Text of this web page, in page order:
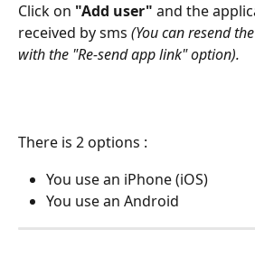
Click on "Add user" and the
received by sms (You can resend
with the "Re-send app link" option).
There is 2 options :
You use an iPhone (iOS)
You use an Android